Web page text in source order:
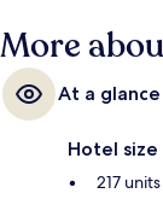
More
At a glance
Hotel size
217 units